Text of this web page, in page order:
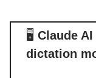
🖥️ Claude
dictation